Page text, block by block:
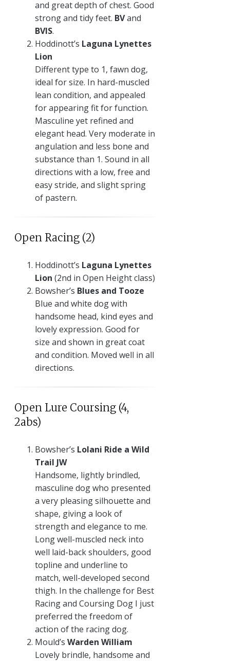
and great depth of chest. Good
strong and tidy feet. BVand
BVIS.
Hoddinott’s Laguna Lynettes
Lion
Different type to 1, fawn dog,
ideal for size. In hard-muscled
lean condition, and appealed
for appearing fit for function.
Masculine yet refined and
elegant head. Very moderate in
angulation and less bone and
substance than 1. Sound in all
directions with a low, free and
easy stride, and slight spring
of pastern.
Open Racing (2)
Hoddinott’s Laguna Lynettes
Lion (2nd in Open Height class)
Bowsher’s Blues and Tooze
Blue and white dog with
handsome head, kind eyes and
lovely expression. Good for
size and shown in great coat
and condition. Moved well in all
directions.
Open Lure Coursing (4,
2abs)
Bowsher’s Lolani Ride a Wild
Trail JW
Handsome, lightly brindled,
masculine dog who presented
a very pleasing silhouette and
shape, giving a look of
strength and elegance to me.
Long well-muscled neck into
well laid-back shoulders, good
topline and underline to
match, well-developed second
thigh. In the challenge for Best
Racing and Coursing Dog I just
preferred the freedom of
action of the racing dog.
Mould’s Warden William
Lovely brindle, handsome and